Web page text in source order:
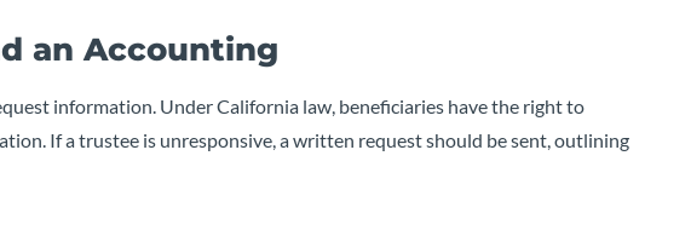
an Accounting
information. Under California law, beneficiaries have the right to
If a trustee is unresponsive, a written request should be sent, outlining